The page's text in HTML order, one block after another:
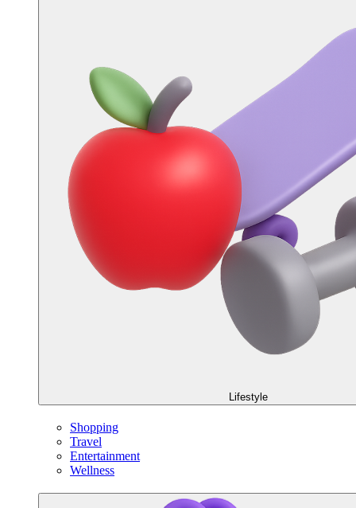
Lifestyle
Shopping
Travel
Entertainment
Wellness